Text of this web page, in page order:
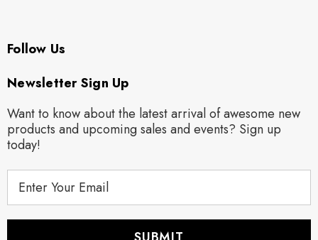
Follow Us
Newsletter Sign Up
Want to know about the latest arrival of awesome new
products and upcoming sales and events? Sign up
today!